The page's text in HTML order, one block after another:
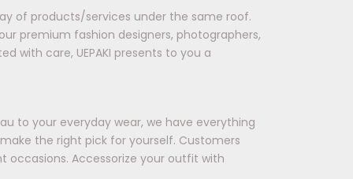
of products/services under the same roof.
premium fashion designers, photographers,
with care, UEPAKI presents to you a
to your everyday wear, we have everything
the right pick for yourself. Customers
occasions. Accessorize your outfit with